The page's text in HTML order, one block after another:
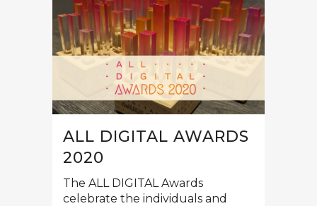
ALL DIGITAL AWARDS
2020
The ALL DIGITAL Awards
celebrate the individuals and